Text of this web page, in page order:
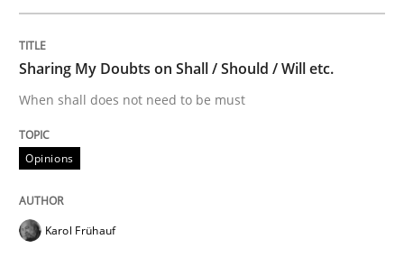
Methods
KCycle: Knowledge-Based & Agile
An approach for iterative and requirements-based
Sharing My Doubts on Shall / Should / Will etc.
When shall does not need to be must
Opinions
Karol Frühauf